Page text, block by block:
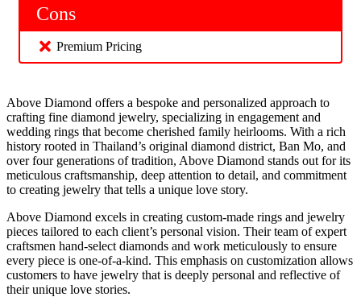
Cons
Premium Pricing
Above Diamond offers a bespoke and personalized approach to
crafting fine diamond jewelry, specializing in engagement and
wedding rings that become cherished family heirlooms. With a rich
history rooted in Thailand’s original diamond district, Ban Mo, and
over four generations of tradition, Above Diamond stands out for its
meticulous craftsmanship, deep attention to detail, and commitment
to creating jewelry that tells a unique love story.
Above Diamond excels in creating custom-made rings and jewelry
pieces tailored to each client’s personal vision. Their team of expert
craftsmen hand-select diamonds and work meticulously to ensure
every piece is one-of-a-kind. This emphasis on customization allows
customers to have jewelry that is deeply personal and reflective of
their unique love stories.